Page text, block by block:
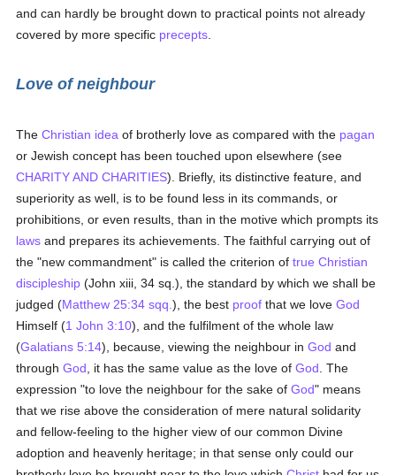
and can hardly be brought down to practical points not already
covered by more specific precepts
Love of neighbour
TheChristian idea of brotherly love as compared with the pagan
or Jewish concept has been touched upon elsewhere (see
CHARITY AND CHARITIES). Briefly, its distinctive feature, and
superiority as well, is to be found less in its commands, or
prohibitions, or even results, than in the motive which prompts its
laws and prepares its achievements. The faithful carrying out of
the "new commandment" is called the criterion oftrue Christian
discipleship (John xiii, 34 sq.), the standard by which we shall be
judged (Matthew 25:34 sqq.), the best proof that we loveGod
Himself (1 John 3:10), and the fulfilment of the whole law
(Galatians 5:14), because, viewing the neighbour inGod and
throughGod , it has the same value as the love ofGod . The
expression "to love the neighbour for the sake ofGod" means
that we rise above the consideration of mere natural solidarity
and fellow-feeling to the higher view of our common Divine
adoption and heavenly heritage; in that sense only could our